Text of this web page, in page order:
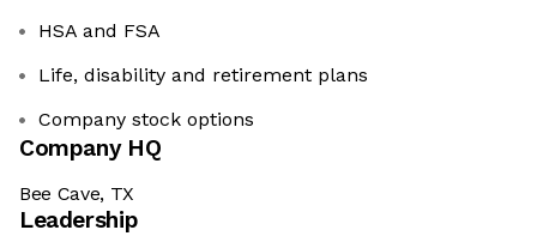
HSA and FSA
Life, disability and retirement plans
Company stock options
Company HQ
Bee Cave, TX
Leadership